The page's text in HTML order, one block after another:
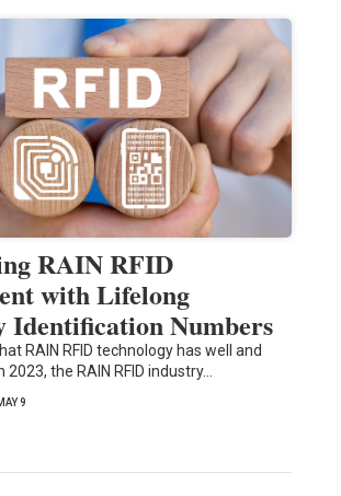
RAIN RFID
with Lifelong
Identification Numbers
RAIN RFID technology has well and
the RAIN RFID industry…
9